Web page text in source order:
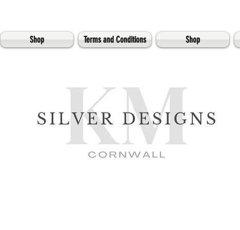
Shop Terms and Conditions Shop